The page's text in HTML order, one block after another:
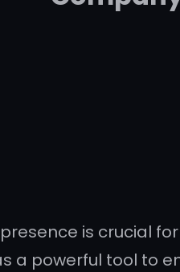
is crucial
a powerful tool to